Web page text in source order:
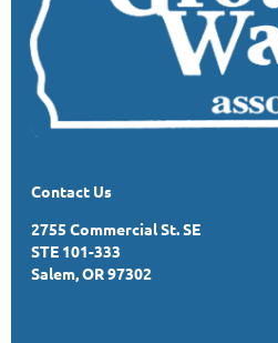
Contact Us
2755 Commercial St. SE
STE 101-333
Salem, OR 97302